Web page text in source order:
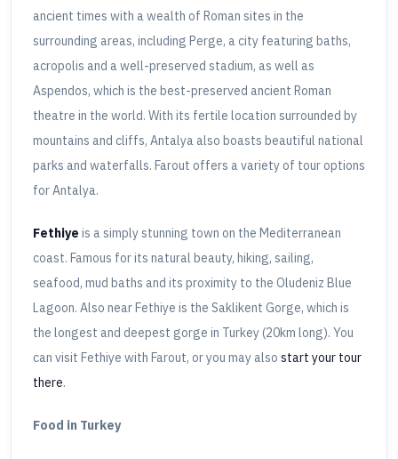
ancient times with a wealth of Roman sites in the
surrounding areas, including Perge, a city featuring baths,
acropolis and a well-preserved stadium, as well as
Aspendos, which is the best-preserved ancient Roman
theatre in the world. With its fertile location surrounded by
mountains and cliffs, Antalya also boasts beautiful national
parks and waterfalls. Farout offers a variety of tour options
for Antalya.
Fethiye is a simply stunning town on the Mediterranean
coast. Famous for its natural beauty, hiking, sailing,
seafood, mud baths and its proximity to the Oludeniz Blue
Lagoon. Also near Fethiye is the Saklikent Gorge, which is
the longest and deepest gorge in Turkey (20km long). You
can visit Fethiye with Farout, or you may also start your tour
there.
Food in Turkey